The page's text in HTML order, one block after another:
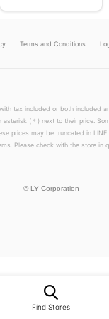
Terms and Conditions
tax included or both included
(＊) next to their price.
prices may be truncated in
Please check with the store in
© LY Corporation
Find Stores